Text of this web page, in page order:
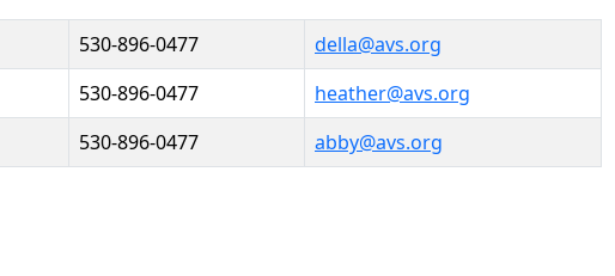
530-896-0477
della@avs.org
530-896-0477
heather@avs.org
530-896-0477 abby@avs.org